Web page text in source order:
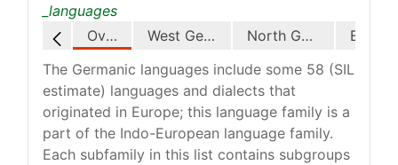
_languages
Overview
West Germanic
North Germanic
The Germanic languages include some 58 (SIL
estimate) languages and dialects that
originated in Europe; this language family is a
part of the Indo-European language family.
Each subfamily in this list contains subgroups